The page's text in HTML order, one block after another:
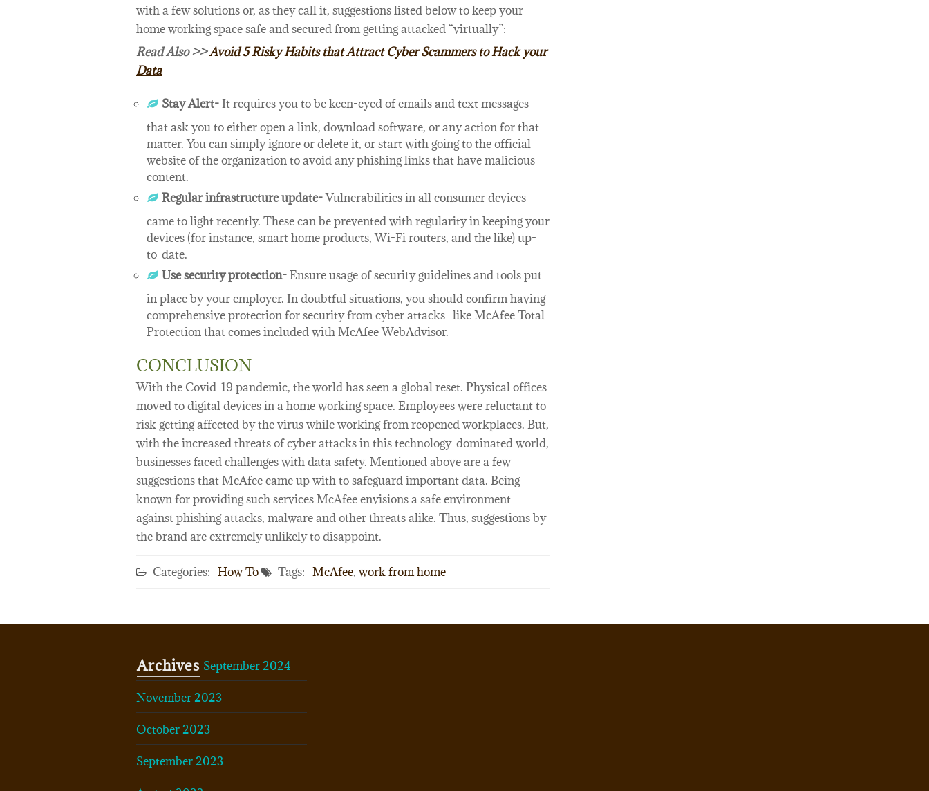
with a few solutions or, as they call it, suggestions listed below to keep your
home working space safe and secured from getting attacked “virtually”:
Read Also >>Avoid 5 Risky Habits that Attract Cyber Scammers to Hack your
Data
Stay Alert-It requires you to be keen-eyed of emails and text messages
that ask you to either open a link, download software, or any action for that
matter. You can simply ignore or delete it, or start with going to the official
website of the organization to avoid any phishing links that have malicious
content.
Regular infrastructure update-Vulnerabilities in all consumer devices
came to light recently. These can be prevented with regularity in keeping your
devices (for instance, smart home products, Wi-Fi routers, and the like) up-
to-date.
Use security protection-Ensure usage of security guidelines and tools put
in place by your employer. In doubtful situations, you should confirm having
comprehensive protection for security from cyber attacks- like McAfee Total
Protection that comes included with McAfee WebAdvisor.
CONCLUSION
With the Covid-19 pandemic, the world has seen a global reset. Physical offices
moved to digital devices in a home working space. Employees were reluctant to
risk getting affected by the virus while working from reopened workplaces. But,
with the increased threats of cyber attacks in this technology-dominated world,
businesses faced challenges with data safety. Mentioned above are a few
suggestions that McAfee came up with to safeguard important data. Being
known for providing such services McAfee envisions a safe environment
against phishing attacks, malware and other threats alike. Thus, suggestions by
the brand are extremely unlikely to disappoint.
Categories: How To Tags: McAfee, work from home
Archives September 2024
November 2023
October 2023
September 2023